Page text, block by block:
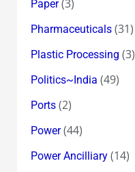
Paper(3)
Pharmaceuticals(31)
Plastic Processing (3)
Politics~India (49)
Ports(2)
Power(44)
Power Ancilliary(14)